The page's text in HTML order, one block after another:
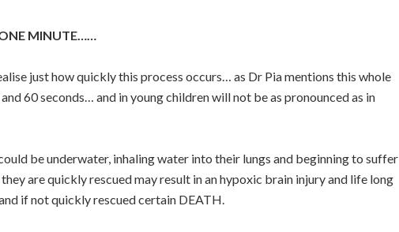
MINUTE……
just how quickly this process occurs… as Dr Pia mentions this whole
60 seconds… and in young children will not be as pronounced as in
be underwater, inhaling water into their lungs and beginning to suffer
are quickly rescued may result in an hypoxic brain injury and life long
if not quickly rescued certain DEATH.